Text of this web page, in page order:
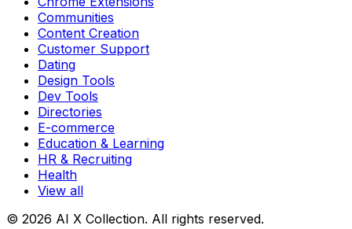
Communities
Content Creation
Customer Support
Dating
Design Tools
Dev Tools
Directories
E-commerce
Education & Learning
HR & Recruiting
Health
View all
© 2026 AI X Collection. All rights reserved.